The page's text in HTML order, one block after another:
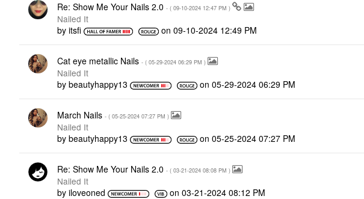
Re: Show Me Your Nails 2.0 - ( ‎09-10-2024 12:47 PM )
Nailed It
by itsfi on‎09-10-2024 12:49 PM
Cat eye metallic Nails - ( ‎05-29-2024 06:29 PM )
Nailed It
by beautyhappy13 on‎05-29-2024 06:29 PM
March Nails - ( ‎05-25-2024 07:27 PM )
Nailed It
by beautyhappy13 on‎05-25-2024 07:27 PM
Re: Show Me Your Nails 2.0 - ( ‎03-21-2024 08:08 PM )
Nailed It
by iloveoned on‎03-21-2024 08:12 PM